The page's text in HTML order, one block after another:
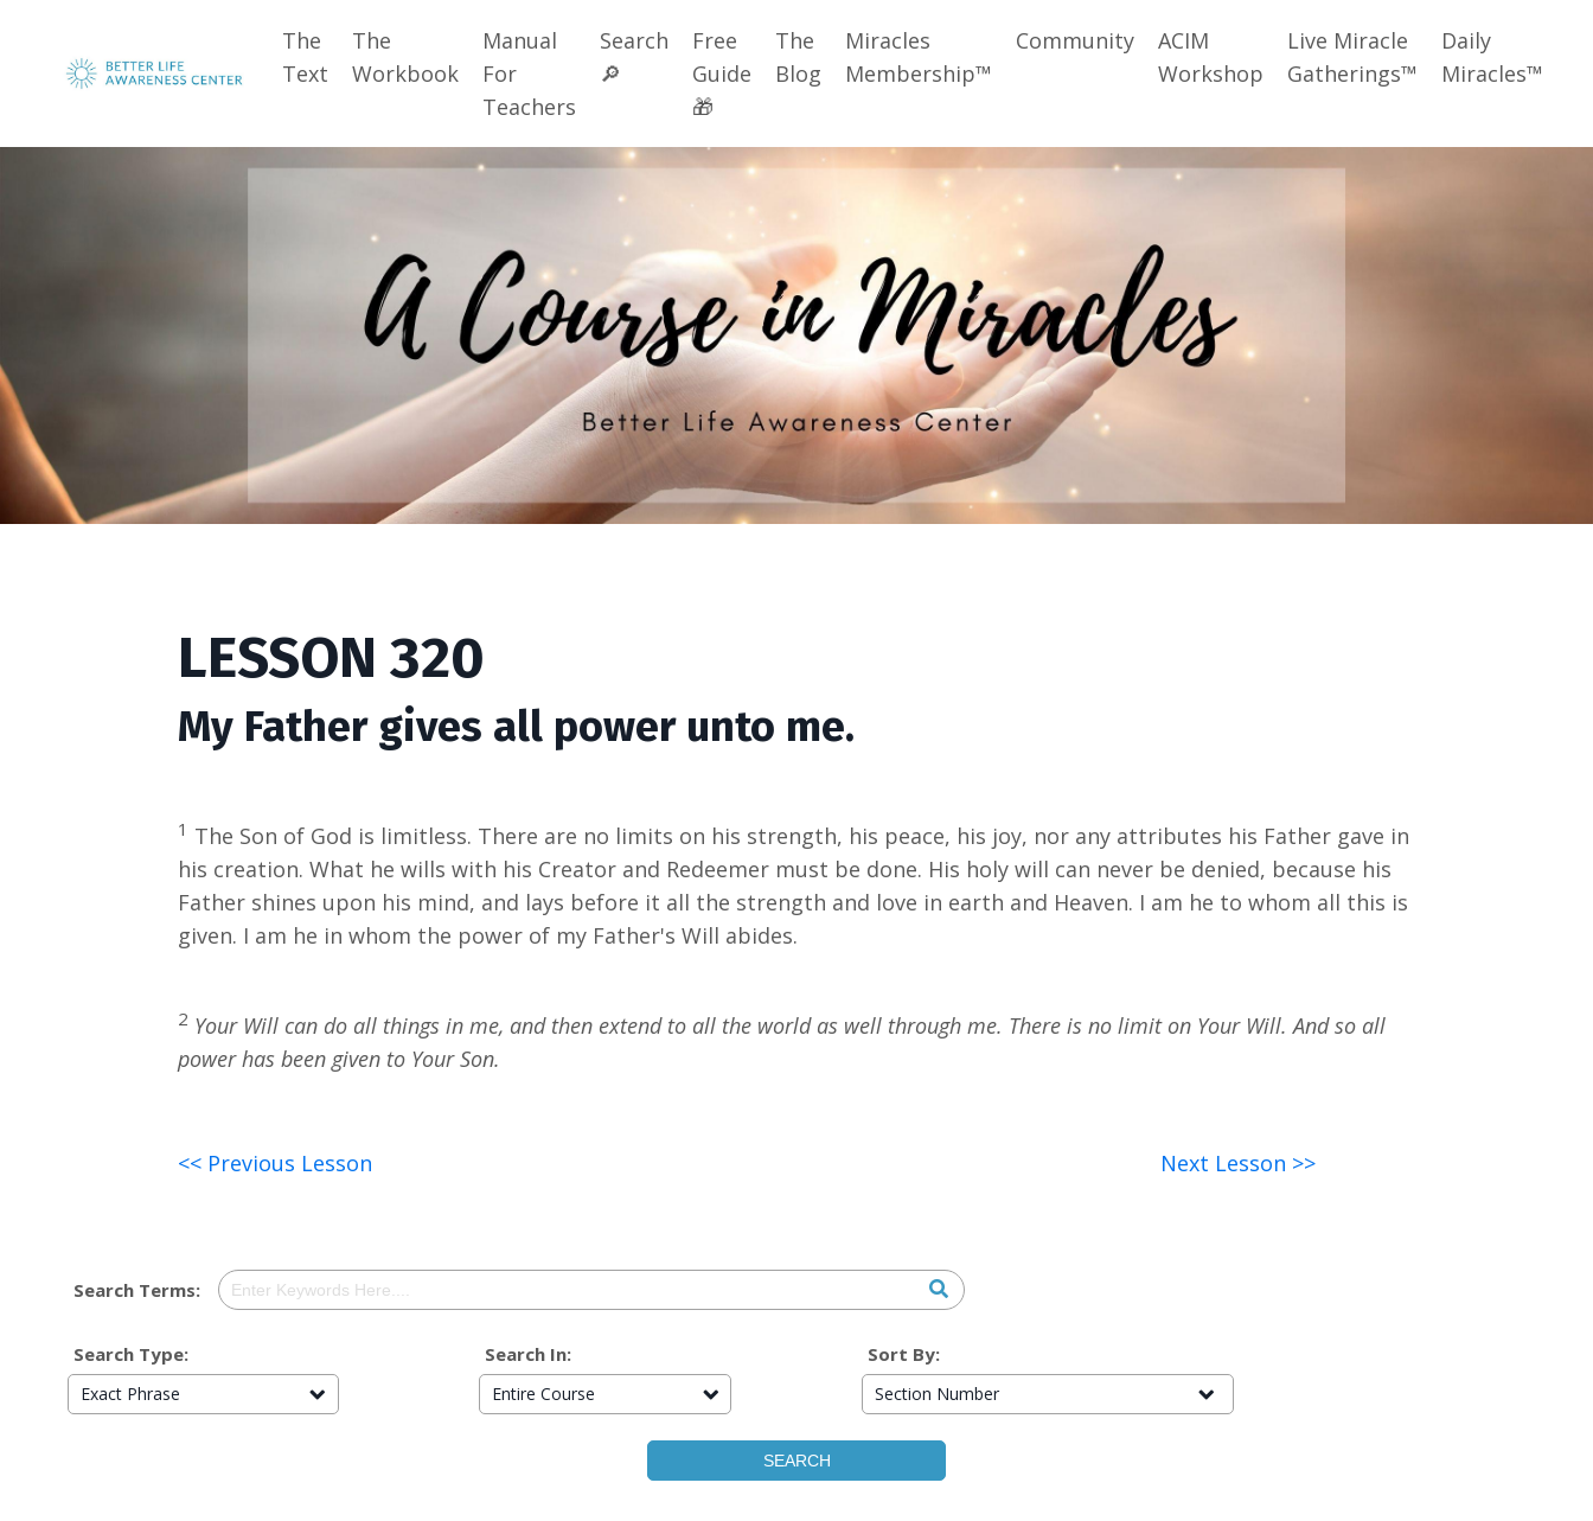
The
Text
The
Workbook
Manual
For
Teachers
Search
🔎
Free
Guide
🎁
The
Blog
Miracles
Membership™
Community
ACIM
Workshop
Live Miracle
Gatherings™
Daily
Miracles™
LESSON 320
My Father gives all power unto me.
1 The Son of God is limitless. There are no limits on his strength, his peace, his joy, nor any attributes his Father gave in
his creation. What he wills with his Creator and Redeemer must be done. His holy will can never be denied, because his
Father shines upon his mind, and lays before it all the strength and love in earth and Heaven. I am he to whom all this is
given. I am he in whom the power of my Father's Will abides.
2 Your Will can do all things in me, and then extend to all the world as well through me. There is no limit on Your Will. And so all
power has been given to Your Son.
<< Previous Lesson Next Lesson >>
Search Terms:
Search Type:
Exact Phrase
Search In:
Entire Course
Sort By:
Section Number